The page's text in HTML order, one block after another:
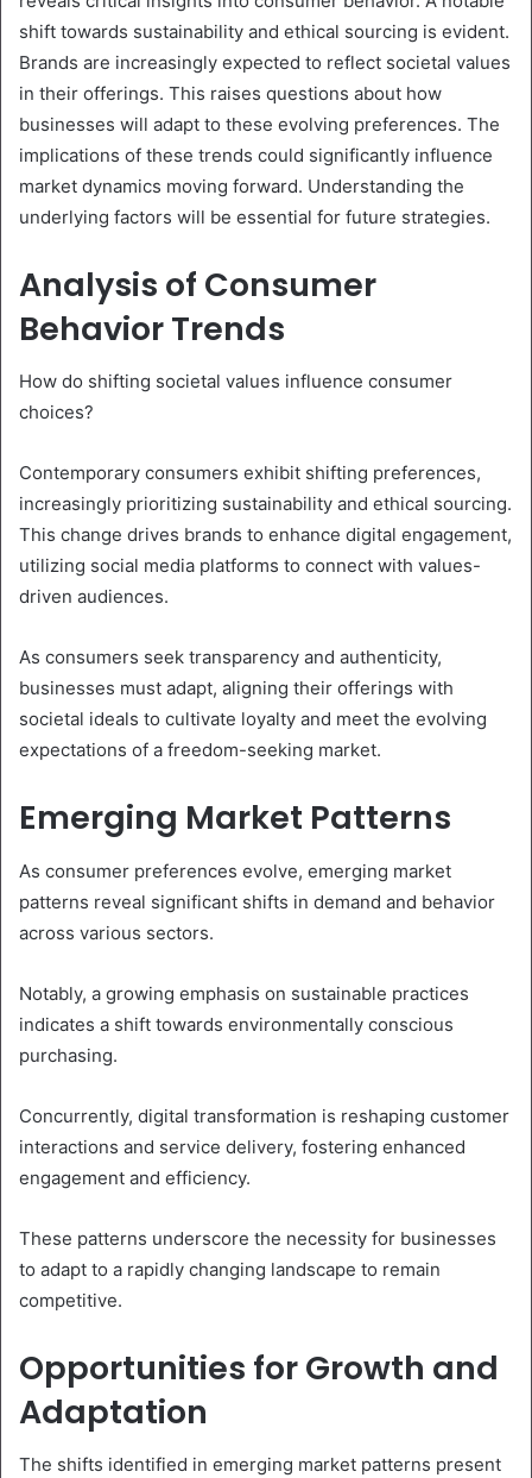
shift towards sustainability and ethical sourcing is evident.
Brands are increasingly expected to reflect societal values
in their offerings. This raises questions about how
businesses will adapt to these evolving preferences. The
implications of these trends could significantly influence
market dynamics moving forward. Understanding the
underlying factors will be essential for future strategies.
Analysis of Consumer
Behavior Trends
How do shifting societal values influence consumer
choices?
Contemporary consumers exhibit shifting preferences,
increasingly prioritizing sustainability and ethical sourcing.
This change drives brands to enhance digital engagement,
utilizing social media platforms to connect with values-
driven audiences.
As consumers seek transparency and authenticity,
businesses must adapt, aligning their offerings with
societal ideals to cultivate loyalty and meet the evolving
expectations of a freedom-seeking market.
Emerging Market Patterns
As consumer preferences evolve, emerging market
patterns reveal significant shifts in demand and behavior
across various sectors.
Notably, a growing emphasis on sustainable practices
indicates a shift towards environmentally conscious
purchasing.
Concurrently, digital transformation is reshaping customer
interactions and service delivery, fostering enhanced
engagement and efficiency.
These patterns underscore the necessity for businesses
to adapt to a rapidly changing landscape to remain
competitive.
Opportunities for Growth and
Adaptation
The shifts identified in emerging market patterns present